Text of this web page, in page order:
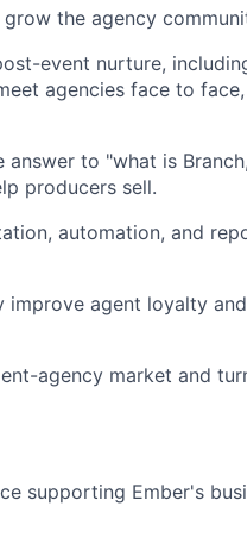
the agency
event nurture,
agencies face to
to "what is
producers sell.
automation, and
improve agent loyalty
agency market and
supporting Ember's